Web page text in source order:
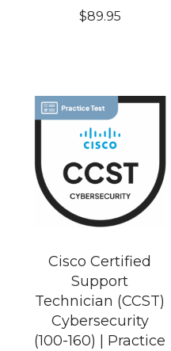
$89.95
Cisco Certified
Support
Technician (CCST)
Cybersecurity
(100-160) | Practice